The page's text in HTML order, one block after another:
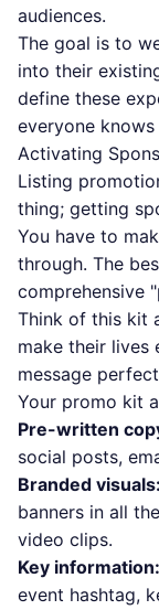
audiences.
The goal is to
into their
define these
everyone
Activating
Listing
thing; getting
You have to
through. The
comprehensive
Think of this kit
make their lives
message
Your promo kit
Pre-written
social posts,
Branded visuals:
banners in all
video clips.
Key information:
event hashtag,